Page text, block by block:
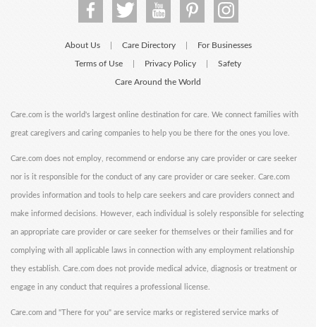
About Us Care Directory For Businesses
Terms of Use Privacy Policy Safety
Care Around the World
Care.com is the world's largest online destination for care. We connect families with
great caregivers and caring companies to help you be there for the ones you love.
Care.com does not employ, recommend or endorse any care provider or care seeker
nor is it responsible for the conduct of any care provider or care seeker. Care.com
provides information and tools to help care seekers and care providers connect and
make informed decisions. However, each individual is solely responsible for selecting
an appropriate care provider or care seeker for themselves or their families and for
complying with all applicable laws in connection with any employment relationship
they establish. Care.com does not provide medical advice, diagnosis or treatment or
engage in any conduct that requires a professional license.
Care.com and "There for you" are service marks or registered service marks of